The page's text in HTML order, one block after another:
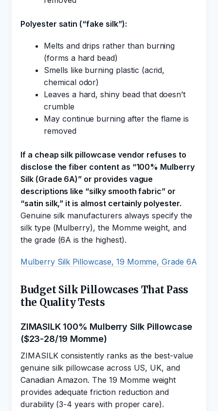
Polyester satin (“fake silk”):
Melts and drips rather than burning
(forms a hard bead)
Smells like burning plastic (acrid,
chemical odor)
Leaves a hard, shiny bead that doesn’t
crumble
May continue burning after the flame is
removed
If a cheap silk pillowcase vendor refuses to
disclose the fiber content as “100% Mulberry
Silk (Grade 6A)” or provides vague
descriptions like “silky smooth fabric” or
“satin silk,” it is almost certainly polyester.
Genuine silk manufacturers always specify the
silk type (Mulberry), the Momme weight, and
the grade (6A is the highest).
Mulberry Silk Pillowcase, 19 Momme, Grade 6A
Budget Silk Pillowcases That Pass
the Quality Tests
ZIMASILK 100% Mulberry Silk Pillowcase
($23-28/19 Momme)
ZIMASILK consistently ranks as the best-value
genuine silk pillowcase across US, UK, and
Canadian Amazon. The 19 Momme weight
provides adequate friction reduction and
durability (3-4 years with proper care).